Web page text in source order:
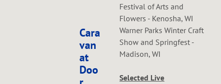
Cara
van
at
Doo
Festival of Arts and
Flowers - Kenosha, WI
Warner Parks Winter Craft
Show and Springfest -
Madison, WI
Selected Live